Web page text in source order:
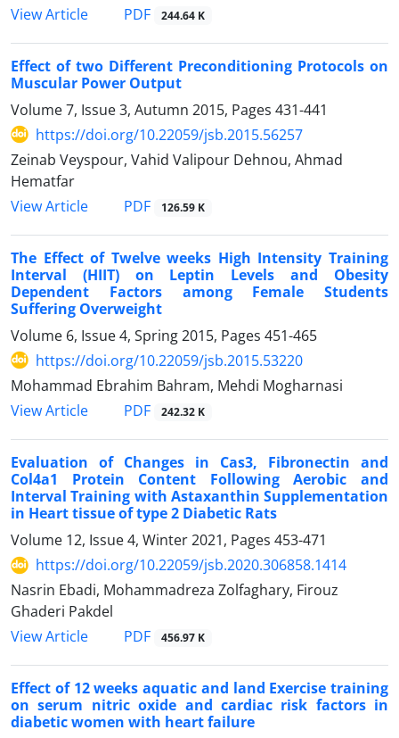
View Article
PDF 244.64 K
Effect of two Different Preconditioning Protocols on
Muscular Power Output
Volume 7, Issue 3, Autumn 2015, Pages 431-441
https://doi.org/10.22059/jsb.2015.56257
Zeinab Veyspour, Vahid Valipour Dehnou, Ahmad
Hematfar
View Article
PDF 126.59 K
The Effect of Twelve weeks High Intensity Training
Interval (HIIT) on Leptin Levels and Obesity
Dependent Factors among Female Students
Suffering Overweight
Volume 6, Issue 4, Spring 2015, Pages 451-465
https://doi.org/10.22059/jsb.2015.53220
Mohammad Ebrahim Bahram, Mehdi Mogharnasi
View Article
PDF 242.32 K
Evaluation of Changes in Cas3, Fibronectin and
Col4a1 Protein Content Following Aerobic and
Interval Training with Astaxanthin Supplementation
in Heart tissue of type 2 Diabetic Rats
Volume 12, Issue 4, Winter 2021, Pages 453-471
https://doi.org/10.22059/jsb.2020.306858.1414
Nasrin Ebadi, Mohammadreza Zolfaghary, Firouz
Ghaderi Pakdel
View Article
PDF 456.97 K
Effect of 12 weeks aquatic and land Exercise training
on serum nitric oxide and cardiac risk factors in
diabetic women with heart failure